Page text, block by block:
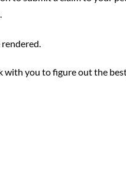
rendered.
you to figure out the